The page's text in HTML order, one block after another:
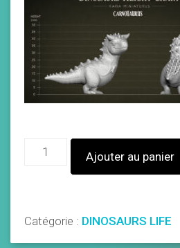
Ajouter au panier
Catégorie : DINOSAURS LIFE